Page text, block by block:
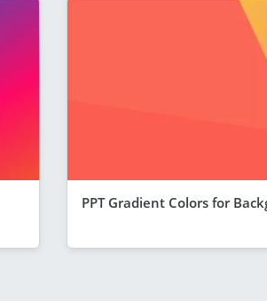
PPT Gradient Colors for